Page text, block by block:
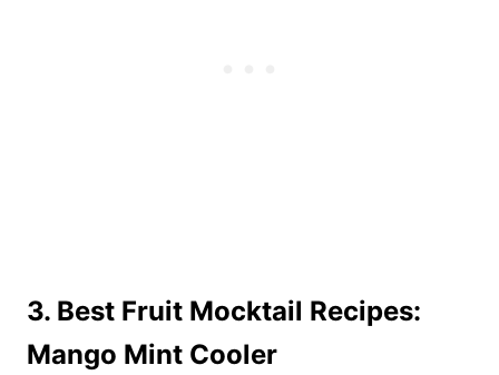
3. Best Fruit Mocktail Recipes:
Mango Mint Cooler